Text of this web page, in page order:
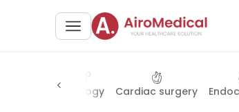
Urology Cardiac surgery